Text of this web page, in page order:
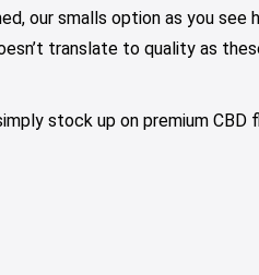
our smalls option as you see
translate to quality as
stock up on premium CBD